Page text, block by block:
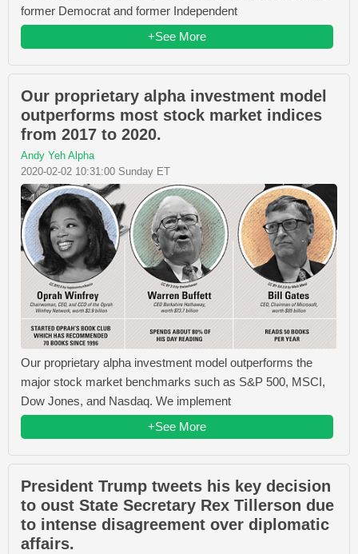
former Democrat and former Independent
+See More
Our proprietary alpha investment model
outperforms most stock market indices
from 2017 to 2020.
Andy Yeh Alpha
2020-02-02 10:31:00 Sunday ET
Our proprietary alpha investment model outperforms the
major stock market benchmarks such as S&P 500, MSCI,
Dow Jones, and Nasdaq. We implement
+See More
President Trump tweets his key decision
to oust State Secretary Rex Tillerson due
to intense disagreement over diplomatic
affairs.